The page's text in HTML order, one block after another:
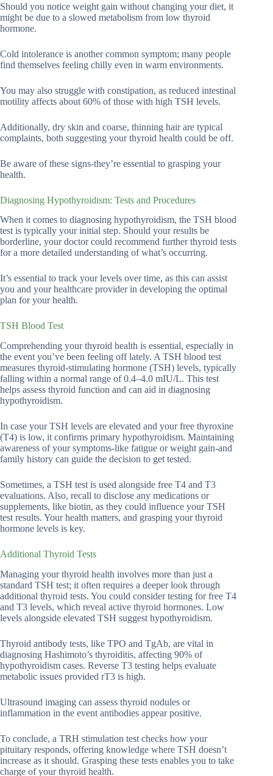
Should you notice weight gain without changing your diet, it
might be due to a slowed metabolism from low thyroid
hormone.
Cold intolerance is another common symptom; many people
find themselves feeling chilly even in warm environments.
You may also struggle with constipation, as reduced intestinal
motility affects about 60% of those with high TSH levels.
Additionally, dry skin and coarse, thinning hair are typical
complaints, both suggesting your thyroid health could be off.
Be aware of these signs-they’re essential to grasping your
health.
Diagnosing Hypothyroidism: Tests and Procedures
When it comes to diagnosing hypothyroidism, the TSH blood
test is typically your initial step. Should your results be
borderline, your doctor could recommend further thyroid tests
for a more detailed understanding of what’s occurring.
It’s essential to track your levels over time, as this can assist
you and your healthcare provider in developing the optimal
plan for your health.
TSH Blood Test
Comprehending your thyroid health is essential, especially in
the event you’ve been feeling off lately. A TSH blood test
measures thyroid-stimulating hormone (TSH) levels, typically
falling within a normal range of 0.4–4.0 mIU/L. This test
helps assess thyroid function and can aid in diagnosing
hypothyroidism.
In case your TSH levels are elevated and your free thyroxine
(T4) is low, it confirms primary hypothyroidism. Maintaining
awareness of your symptoms-like fatigue or weight gain-and
family history can guide the decision to get tested.
Sometimes, a TSH test is used alongside free T4 and T3
evaluations. Also, recall to disclose any medications or
supplements, like biotin, as they could influence your TSH
test results. Your health matters, and grasping your thyroid
hormone levels is key.
Additional Thyroid Tests
Managing your thyroid health involves more than just a
standard TSH test; it often requires a deeper look through
additional thyroid tests. You could consider testing for free T4
and T3 levels, which reveal active thyroid hormones. Low
levels alongside elevated TSH suggest hypothyroidism.
Thyroid antibody tests, like TPO and TgAb, are vital in
diagnosing Hashimoto’s thyroiditis, affecting 90% of
hypothyroidism cases. Reverse T3 testing helps evaluate
metabolic issues provided rT3 is high.
Ultrasound imaging can assess thyroid nodules or
inflammation in the event antibodies appear positive.
To conclude, a TRH stimulation test checks how your
pituitary responds, offering knowledge where TSH doesn’t
increase as it should. Grasping these tests enables you to take
charge of your thyroid health.